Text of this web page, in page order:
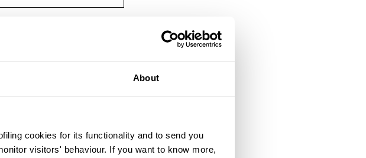
About
cookies for its functionality and to send you
visitors' behaviour. If you want to know more,